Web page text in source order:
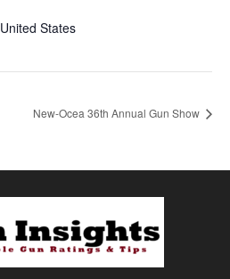
United States
New-Ocea 36th Annual Gun Show